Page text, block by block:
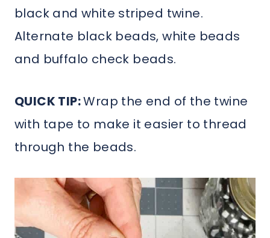
black and white striped twine.
Alternate black beads, white beads
and buffalo check beads.
QUICK TIP:Wrap the end of the twine
with tape to make it easier to thread
through the beads.